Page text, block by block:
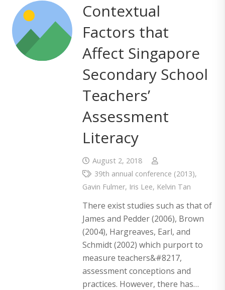
Contextual
Factors that
Affect Singapore
Secondary School
Teachers’
Assessment
Literacy
August 2, 2018
39th annual conference (2013),
Gavin Fulmer, Iris Lee, Kelvin Tan
There exist studies such as that of
James and Pedder (2006), Brown
(2004), Hargreaves, Earl, and
Schmidt (2002) which purport to
measure teachers&#8217,
assessment conceptions and
practices. However, there has…